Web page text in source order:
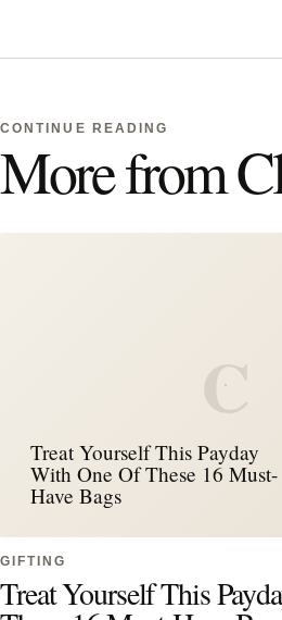
CONTINUE READING
More from
C
Treat Yourself This Payday
With One Of These 16 Must-
Have Bags
GIFTING
Treat Yourself This